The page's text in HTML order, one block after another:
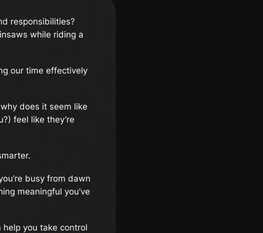
responsibilities?
while riding a
our time effectively
does it seem like
feel like they’re
busy from dawn
meaningful you’ve
you take control